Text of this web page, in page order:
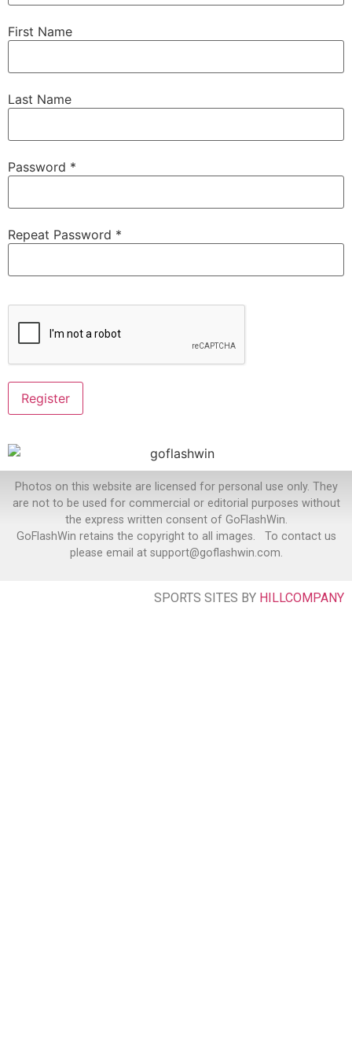
First Name
Last Name
Password *
Repeat Password *
Photos on this website are licensed for personal use only. They
are not to be used for commercial or editorial purposes without
the express written consent of GoFlashWin.
GoFlashWin retains the copyright to all images. To contact us
please email at support@goflashwin.com.
SPORTS SITES BY HILLCOMPANY